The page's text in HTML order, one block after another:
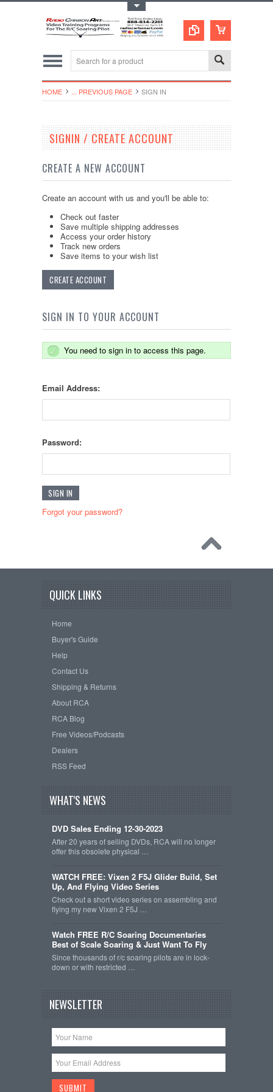
HOME ... PREVIOUS PAGE SIGN IN
SIGNIN / CREATE ACCOUNT
CREATE A NEW ACCOUNT
Create an account with us and you'll be able to:
Check out faster
Save multiple shipping addresses
Access your order history
Track new orders
Save items to your wish list
CREATE ACCOUNT
SIGN IN TO YOUR ACCOUNT
You need to sign in to access this page.
Email Address:
Password:
Forgot your password?
QUICK LINKS
Home
Buyer's Guide
Help
Contact Us
Shipping & Returns
About RCA
RCA Blog
Free Videos/Podcasts
Dealers
RSS Feed
WHAT'S NEWS
DVD Sales Ending 12-30-2023
After 20 years of selling DVDs, RCA will no longer
offer this obsolete physical …
WATCH FREE: Vixen 2 F5J Glider Build, Set
Up, And Flying Video Series
Check out a short video series on assembling and
flying my new Vixen 2 F5J …
Watch FREE R/C Soaring Documentaries
Best of Scale Soaring & Just Want To Fly
Since thousands of r/c soaring pilots are in lock-
down or with restricted …
NEWSLETTER